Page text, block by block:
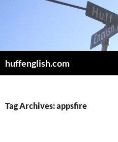
huffenglish.com
Tag Archives: appsfire